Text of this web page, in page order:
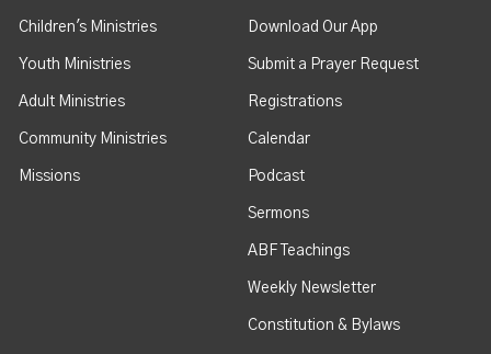
Children's Ministries
Youth Ministries
Adult Ministries
Community Ministries
Missions
Download Our App
Submit a Prayer Request
Registrations
Calendar
Podcast
Sermons
ABF Teachings
Weekly Newsletter
Constitution & Bylaws